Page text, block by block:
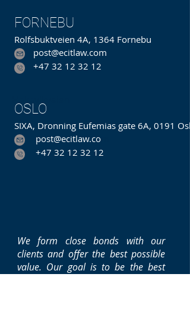
FORNEBU
Rolfsbuktveien 4A, 1364 Fornebu
post@ecitlaw.com
+47 32 12 32 12
OSLO
SIXA, Dronning Eufemias gate 6A, 0191 Oslo
post@ecitlaw.co
+47 32 12 32 12
We form close bonds with our
clients and offer the best possible
value. Our goal is to be the best